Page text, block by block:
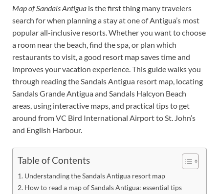
Map of Sandals Antigua is the first thing many travelers
search for when planning a stay at one of Antigua’s most
popular all-inclusive resorts. Whether you want to choose
a room near the beach, find the spa, or plan which
restaurants to visit, a good resort map saves time and
improves your vacation experience. This guide walks you
through reading the Sandals Antigua resort map, locating
Sandals Grande Antigua and Sandals Halcyon Beach
areas, using interactive maps, and practical tips to get
around from VC Bird International Airport to St. John’s
and English Harbour.
Table of Contents
Understanding the Sandals Antigua resort map
How to read a map of Sandals Antigua: essential tips